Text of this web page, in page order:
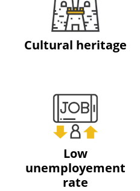
Cultural heritage
Low
unemployement
rate